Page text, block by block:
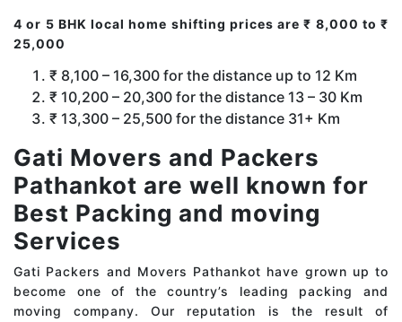
4 or 5 BHK local home shifting prices are ₹ 8,000 to ₹
25,000
₹ 8,100 – 16,300 for the distance up to 12 Km
₹ 10,200 – 20,300 for the distance 13 – 30 Km
₹ 13,300 – 25,500 for the distance 31+ Km
Gati Movers and Packers
Pathankot are well known for
Best Packing and moving
Services
Gati Packers and Movers Pathankot have grown up to
become one of the country’s leading packing and
moving company. Our reputation is the result of